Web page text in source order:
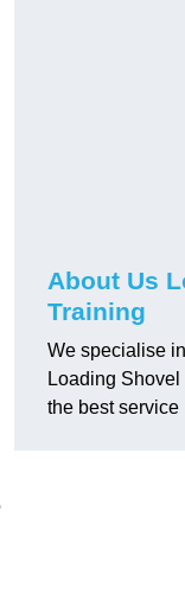
About Us
Training
We specialise
Loading
the best service